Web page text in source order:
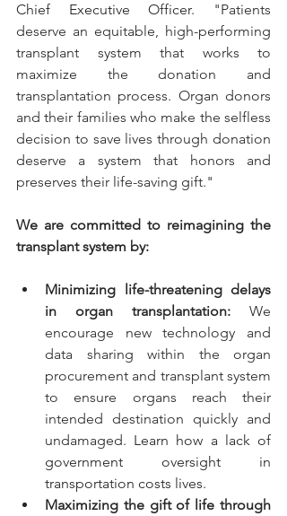
Chief Executive Officer. "Patients
deserve an equitable, high-performing
transplant system that works to
maximize the donation and
transplantation process. Organ donors
and their families who make the selfless
decision to save lives through donation
deserve a system that honors and
preserves their life-saving gift."
We are committed to reimagining the
transplant system by:
Minimizing life-threatening delays
in organ transplantation: We
encourage new technology and
data sharing within the organ
procurement and transplant system
to ensure organs reach their
intended destination quickly and
undamaged. Learn how a lack of
government oversight in
transportation costs lives.
Maximizing the gift of life through